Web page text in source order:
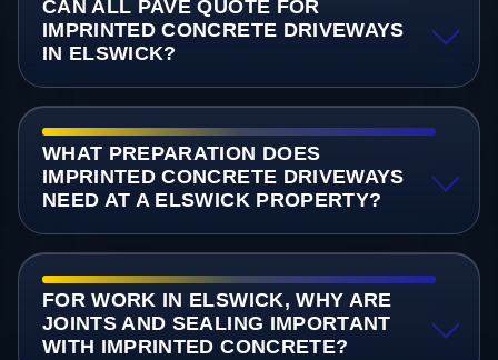
CAN ALL PAVE QUOTE FOR
IMPRINTED CONCRETE DRIVEWAYS
IN ELSWICK?
WHAT PREPARATION DOES
IMPRINTED CONCRETE DRIVEWAYS
NEED AT A ELSWICK PROPERTY?
FOR WORK IN ELSWICK, WHY ARE
JOINTS AND SEALING IMPORTANT
WITH IMPRINTED CONCRETE?